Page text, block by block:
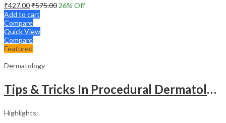
₹427.00₹575.00 26% Off
Add to cart
Compare
Quick View
Compare
Featured
Dermatology
Tips & Tricks In Procedural Dermatology
Highlights: